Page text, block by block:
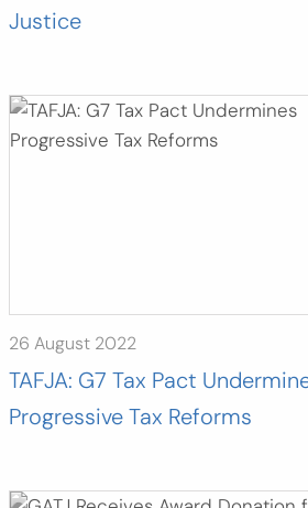
Justice
26 August 2022
TAFJA: G7 Tax Pact
Progressive Tax Reforms